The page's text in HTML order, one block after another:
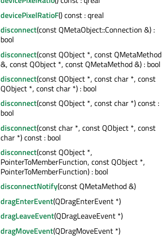
devicePixelRatioF() const : qreal
disconnect(const QMetaObject::Connection &) :
bool
disconnect(const QObject *, const QMetaMethod
&, const QObject *, const QMetaMethod &) : bool
disconnect(const QObject *, const char *, const
QObject *, const char *) : bool
disconnect(const QObject *, const char *) const :
bool
disconnect(const char *, const QObject *, const
char *) const : bool
disconnect(const QObject *,
PointerToMemberFunction, const QObject *,
PointerToMemberFunction) : bool
disconnectNotify(const QMetaMethod &)
dragEnterEvent(QDragEnterEvent *)
dragLeaveEvent(QDragLeaveEvent *)
dragMoveEvent(QDragMoveEvent *)